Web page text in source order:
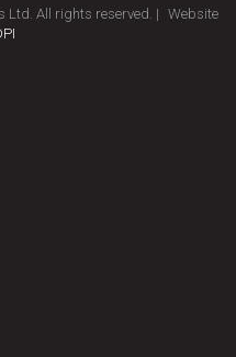
Ltd. All rights reserved. | Website